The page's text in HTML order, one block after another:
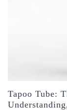
Tapoo Tube: